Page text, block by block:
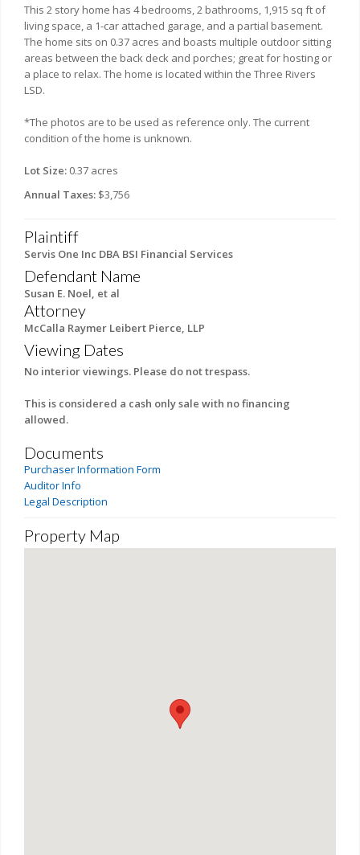
This 2 story home has 4 bedrooms, 2 bathrooms, 1,915 sq ft of
living space, a 1-car attached garage, and a partial basement.
The home sits on 0.37 acres and boasts multiple outdoor sitting
areas between the back deck and porches; great for hosting or
a place to relax. The home is located within the Three Rivers
LSD.
*The photos are to be used as reference only. The current
condition of the home is unknown.
Lot Size: 0.37 acres
Annual Taxes: $3,756
Plaintiff
Servis One Inc DBA BSI Financial Services
Defendant Name
Susan E. Noel, et al
Attorney
McCalla Raymer Leibert Pierce, LLP
Viewing Dates
No interior viewings. Please do not trespass.
This is considered a cash only sale with no financing
allowed.
Documents
Purchaser Information Form
Auditor Info
Legal Description
Property Map